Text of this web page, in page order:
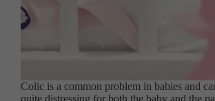
Colic is a common problem in babies and
quite distressing for both the baby and the